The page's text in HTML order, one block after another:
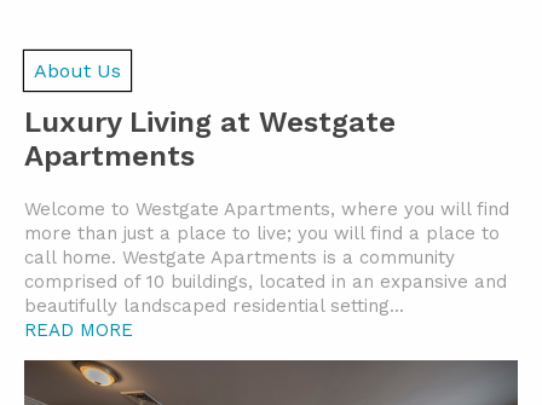
About Us
Luxury Living at Westgate
Apartments
Welcome to Westgate Apartments, where you will find
more than just a place to live; you will find a place to
call home. Westgate Apartments is a community
comprised of 10 buildings, located in an expansive and
beautifully landscaped residential setting...
READ MORE